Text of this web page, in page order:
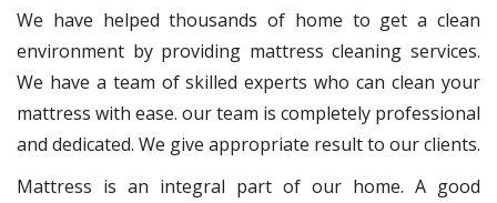
We have helped thousands of home to get a clean
environment by providing mattress cleaning services.
We have a team of skilled experts who can clean your
mattress with ease. our team is completely professional
and dedicated. We give appropriate result to our clients.
Mattress is an integral part of our home. A good